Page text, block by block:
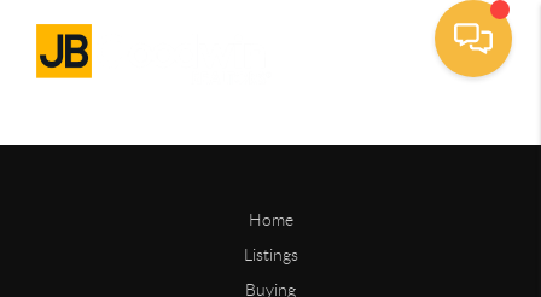
Home
Listings
Buying